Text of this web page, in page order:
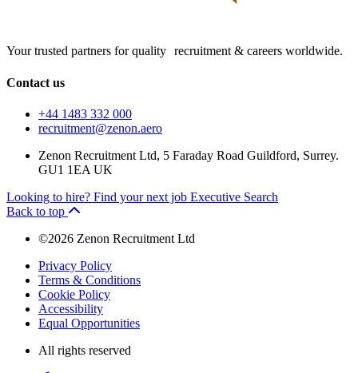
Your trusted partners for quality recruitment & careers worldwide.
Contact us
+44 1483 332 000
recruitment@zenon.aero
Zenon Recruitment Ltd, 5 Faraday Road Guildford, Surrey.
GU1 1EA UK
Looking to hire? Find your next job Executive Search
Back to top
©2026 Zenon Recruitment Ltd
Privacy Policy
Terms & Conditions
Cookie Policy
Accessibility
Equal Opportunities
All rights reserved